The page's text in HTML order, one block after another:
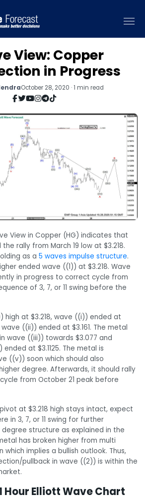
View: Copper
in Progress
October 28, 2020 · 1 min read
View in Copper (HG) indicates that
rally from March 19 low at $3.218.
as a 5 waves impulse structure.
ended wave ((1)) at $3.218. Wave
in progress to correct cycle from
of 3, 7, or 11 swing before the
high at $3.218, wave ((i)) ended at
((ii)) ended at $3.161. The metal
wave ((iii)) towards $3.077 and
at $3.1125. The metal is
((v)) soon which should also
degree. Afterwards, it should rally
from October 21 peak before
at $3.218 high stays intact, expect
in 3, 7, or 11 swing for further
structure as explained in the
has broken higher from multi
implies a bullish outlook. Thus,
pullback in wave ((2)) is within the
Hour Elliott Wave Chart